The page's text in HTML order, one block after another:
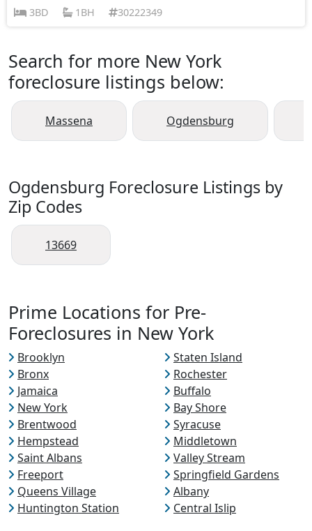
3BD
1BH 30222349
Search for more New York
foreclosure listings below:
Massena Ogdensburg
Ogdensburg Foreclosure Listings by
Zip Codes
13669
Prime Locations for Pre-
Foreclosures in New York
Brooklyn
Staten Island
Bronx
Rochester
Jamaica
Buffalo
New York
Bay Shore
Brentwood
Syracuse
Hempstead
Middletown
Saint Albans
Valley Stream
Freeport
Springfield Gardens
Queens Village
Albany
Huntington Station
Central Islip